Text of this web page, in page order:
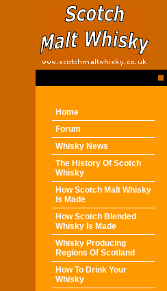
Home
Forum
Whisky News
The History Of Scotch
Whisky
How Scotch Malt Whisky
Is Made
How Scotch Blended
Whisky Is Made
Whisky Producing
Regions Of Scotland
How To Drink Your
Whisky